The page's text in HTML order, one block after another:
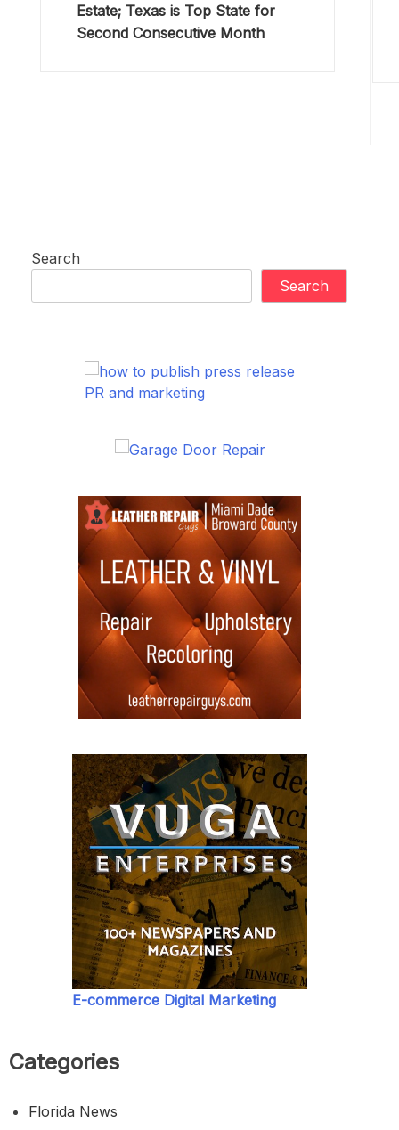
Estate; Texas is Top State for
Second Consecutive Month
Search
Search
PR and marketing
E-commerce Digital Marketing
Categories
Florida News